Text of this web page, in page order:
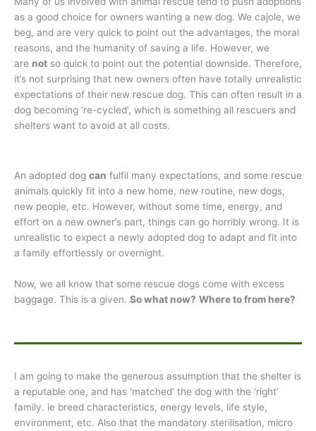
as a good choice for owners wanting a new dog. We cajole, we
beg, and are very quick to point out the advantages, the moral
reasons, and the humanity of saving a life. However, we
are not so quick to point out the potential downside. Therefore,
it’s not surprising that new owners often have totally unrealistic
expectations of their new rescue dog. This can often result in a
dog becoming ‘re-cycled’, which is something all rescuers and
shelters want to avoid at all costs.
An adopted dog can fulfil many expectations, and some rescue
animals quickly fit into a new home, new routine, new dogs,
new people, etc. However, without some time, energy, and
effort on a new owner’s part, things can go horribly wrong. It is
unrealistic to expect a newly adopted dog to adapt and fit into
a family effortlessly or overnight.
Now, we all know that some rescue dogs come with excess
baggage. This is a given. So what now? Where to from here?
I am going to make the generous assumption that the shelter is
a reputable one, and has ‘matched’ the dog with the ‘right’
family. ie breed characteristics, energy levels, life style,
environment, etc. Also that the mandatory sterilisation, micro